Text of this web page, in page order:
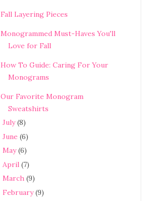
Fall Layering Pieces
Monogrammed Must-Haves You'll
Love for Fall
How To Guide: Caring For Your
Monograms
Our Favorite Monogram
Sweatshirts
July (8)
June (6)
May (6)
April (7)
March (9)
February (9)